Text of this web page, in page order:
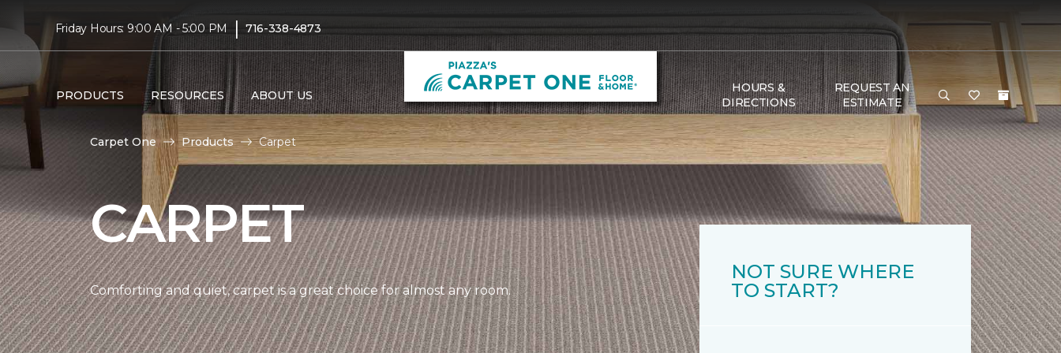
Friday Hours: 9:00 AM - 5:00 PM | 716-338-4873
PRODUCTS RESOURCES ABOUT US
HOURS &
DIRECTIONS
REQUEST AN
ESTIMATE
Carpet One Products Carpet
CARPET
Comforting and quiet, carpet is a great choice for almost any room.
NOT SURE WHERE
TO START?